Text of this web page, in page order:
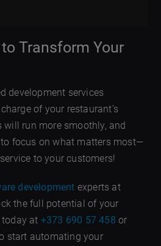
Transform Your
development services
of your restaurant’s
will run more smoothly, and
focus on what matters most—
to your customers!
development experts at
the full potential of your
at +373 690 57 458 or
start automating your